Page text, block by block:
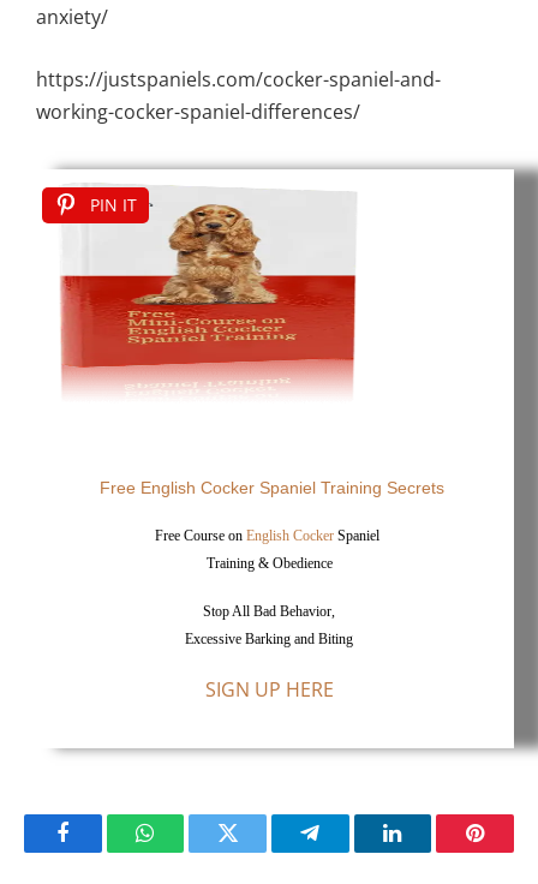
anxiety/
https://justspaniels.com/cocker-spaniel-and-
working-cocker-spaniel-differences/
PIN IT
Free English Cocker Spaniel Training Secrets
Free Course on English Cocker Spaniel
Training & Obedience
Stop All Bad Behavior,
Excessive Barking and Biting
SIGN UP HERE
FacebookWhatsAppTwitter TelegramLinkedIn